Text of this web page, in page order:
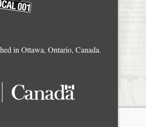
in Ottawa, Ontario, Canada.